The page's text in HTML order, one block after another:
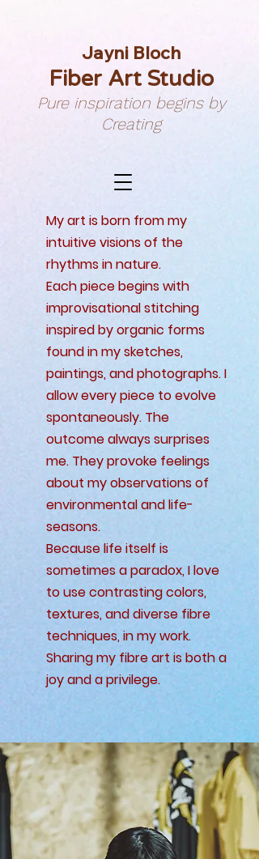
Jayni Bloch
Fiber Art Studio
Pure inspiration begins by
Creating
My art is born from my
intuitive visions of the
rhythms in nature.
Each piece begins with
improvisational stitching
inspired by organic forms
found in my sketches,
paintings, and photographs. I
allow every piece to evolve
spontaneously. The
outcome always surprises
me. They provoke feelings
about my observations of
environmental and life-
seasons.
Because life itself is
sometimes a paradox, I love
to use contrasting colors,
textures, and diverse fibre
techniques, in my work.
Sharing my fibre art is both a
joy and a privilege.